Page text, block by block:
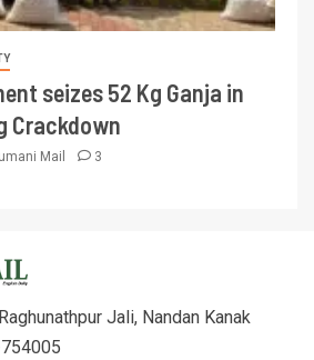
seizes 52 Kg Ganja in
Crackdown
Mail 3
Jali, Nandan Kanak